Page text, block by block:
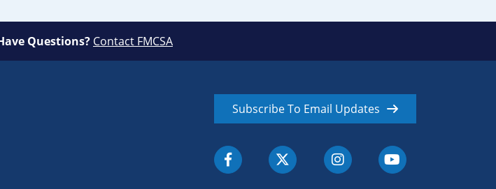
Questions? Contact FMCSA
Subscribe To Email Updates